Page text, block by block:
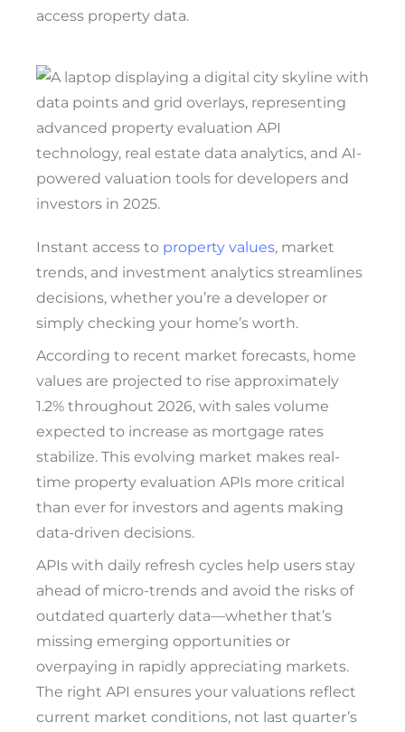
access property data.
Instant access to property values, market
trends, and investment analytics streamlines
decisions, whether you’re a developer or
simply checking your home’s worth.
According to recent market forecasts, home
values are projected to rise approximately
1.2% throughout 2026, with sales volume
expected to increase as mortgage rates
stabilize. This evolving market makes real-
time property evaluation APIs more critical
than ever for investors and agents making
data-driven decisions.
APIs with daily refresh cycles help users stay
ahead of micro-trends and avoid the risks of
outdated quarterly data—whether that’s
missing emerging opportunities or
overpaying in rapidly appreciating markets.
The right API ensures your valuations reflect
current market conditions, not last quarter’s